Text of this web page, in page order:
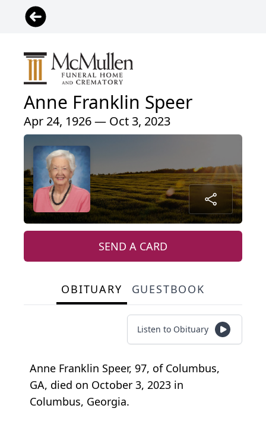
Anne Franklin Speer
Apr 24, 1926 — Oct 3, 2023
SEND A CARD
OBITUARY GUESTBOOK
Listen to Obituary
Anne Franklin Speer, 97, of Columbus,
GA, died on October 3, 2023 in
Columbus, Georgia.